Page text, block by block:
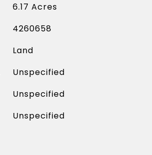
6.17 Acres
4260658
Land
Unspecified
Unspecified
Unspecified